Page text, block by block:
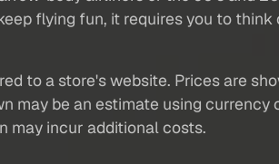
flying fun, it requires you to
to a store's website. Prices are
may be an estimate using currency
may incur additional costs.